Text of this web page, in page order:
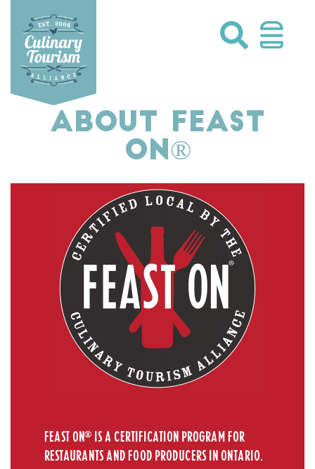
content
ABOUT FEAST
ON®
FEAST ON® IS A CERTIFICATION PROGRAM FOR
RESTAURANTS AND FOOD PRODUCERS IN ONTARIO.